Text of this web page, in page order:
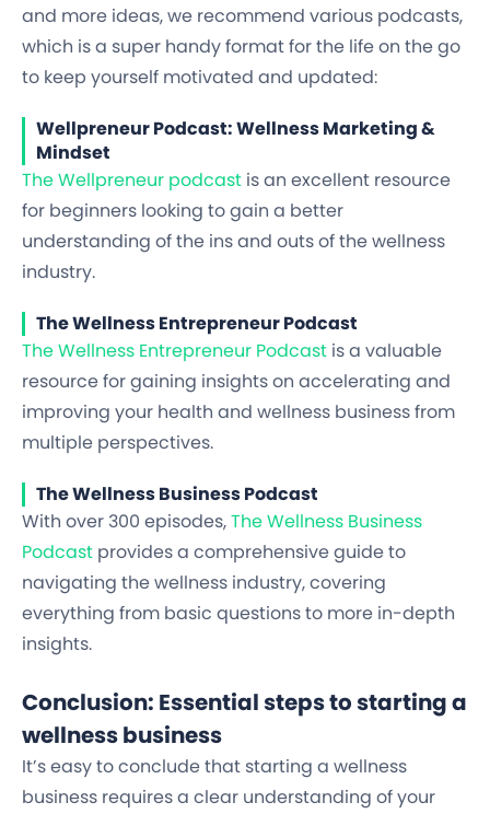
and more ideas, we recommend various podcasts,
which is a super handy format for the life on the go
to keep yourself motivated and updated:
Wellpreneur Podcast: Wellness Marketing &
Mindset
The Wellpreneur podcast is an excellent resource
for beginners looking to gain a better
understanding of the ins and outs of the wellness
industry.
The Wellness Entrepreneur Podcast
The Wellness Entrepreneur Podcast is a valuable
resource for gaining insights on accelerating and
improving your health and wellness business from
multiple perspectives.
The Wellness Business Podcast
With over 300 episodes,The Wellness Business
Podcast provides a comprehensive guide to
navigating the wellness industry, covering
everything from basic questions to more in-depth
insights.
Conclusion: Essential steps to starting a
wellness business
It’s easy to conclude that starting a wellness
business requires a clear understanding of your